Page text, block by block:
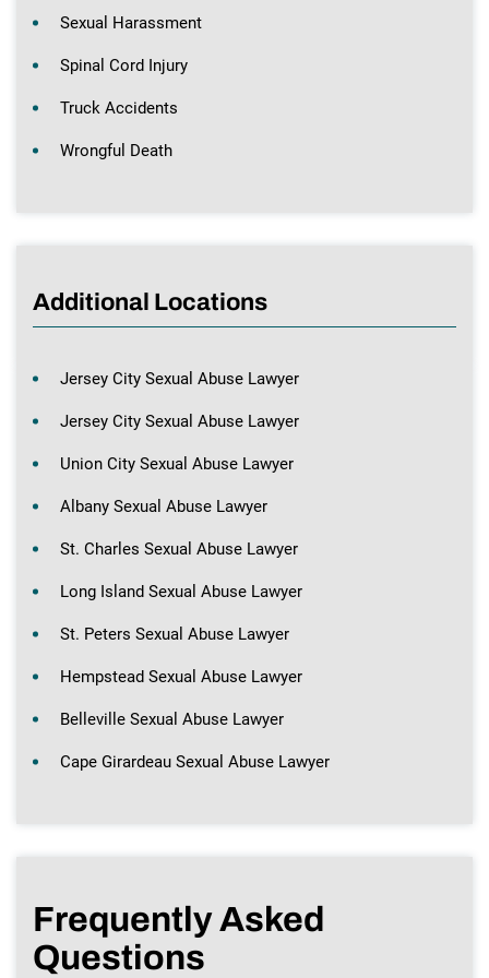
Sexual Harassment
Spinal Cord Injury
Truck Accidents
Wrongful Death
Additional Locations
Jersey City Sexual Abuse Lawyer
Jersey City Sexual Abuse Lawyer
Union City Sexual Abuse Lawyer
Albany Sexual Abuse Lawyer
St. Charles Sexual Abuse Lawyer
Long Island Sexual Abuse Lawyer
St. Peters Sexual Abuse Lawyer
Hempstead Sexual Abuse Lawyer
Belleville Sexual Abuse Lawyer
Cape Girardeau Sexual Abuse Lawyer
Frequently Asked
Questions